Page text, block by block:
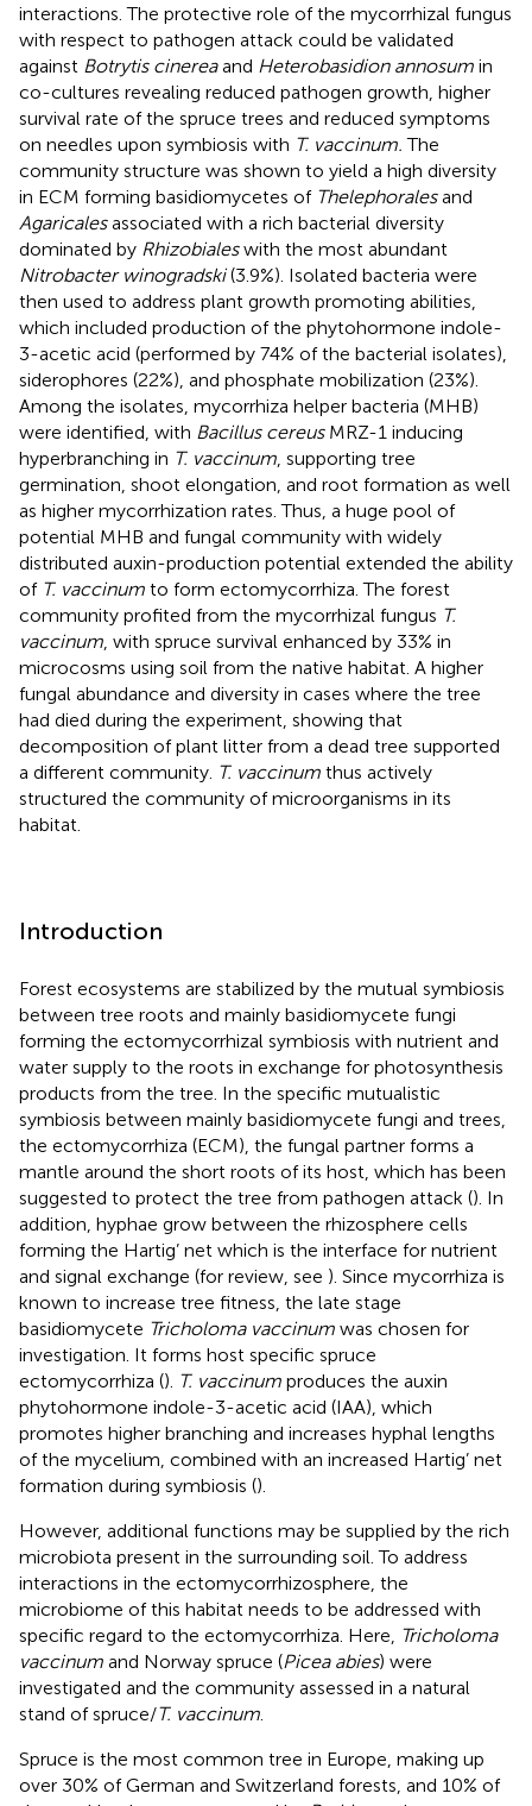
interactions. The protective role of the mycorrhizal fungus
with respect to pathogen attack could be validated
against Botrytis cinereaand Heterobasidion annosum in
co-cultures revealing reduced pathogen growth, higher
survival rate of the spruce trees and reduced symptoms
on needles upon symbiosis with T. vaccinum. The
community structure was shown to yield a high diversity
in ECM forming basidiomycetes of Thelephoralesand
Agaricalesassociated with a rich bacterial diversity
dominated by Rhizobialeswith the most abundant
Nitrobacter winogradski(3.9%). Isolated bacteria were
then used to address plant growth promoting abilities,
which included production of the phytohormone indole-
3-acetic acid (performed by 74% of the bacterial isolates),
siderophores (22%), and phosphate mobilization (23%).
Among the isolates, mycorrhiza helper bacteria (MHB)
were identified, with Bacillus cereusMRZ-1 inducing
hyperbranching in T. vaccinum , supporting tree
germination, shoot elongation, and root formation as well
as higher mycorrhization rates. Thus, a huge pool of
potential MHB and fungal community with widely
distributed auxin-production potential extended the ability
of T. vaccinum to form ectomycorrhiza. The forest
community profited from the mycorrhizal fungus T.
vaccinum , with spruce survival enhanced by 33% in
microcosms using soil from the native habitat. A higher
fungal abundance and diversity in cases where the tree
had died during the experiment, showing that
decomposition of plant litter from a dead tree supported
a different community. T. vaccinum thus actively
structured the community of microorganisms in its
habitat.
Introduction
Forest ecosystems are stabilized by the mutual symbiosis
between tree roots and mainly basidiomycete fungi
forming the ectomycorrhizal symbiosis with nutrient and
water supply to the roots in exchange for photosynthesis
products from the tree. In the specific mutualistic
symbiosis between mainly basidiomycete fungi and trees,
the ectomycorrhiza (ECM), the fungal partner forms a
mantle around the short roots of its host, which has been
suggested to protect the tree from pathogen attack (). In
addition, hyphae grow between the rhizosphere cells
forming the Hartig’ net which is the interface for nutrient
and signal exchange (for review, see ). Since mycorrhiza is
known to increase tree fitness, the late stage
basidiomycete Tricholoma vaccinum was chosen for
investigation. It forms host specific spruce
ectomycorrhiza (). T. vaccinum produces the auxin
phytohormone indole-3-acetic acid (IAA), which
promotes higher branching and increases hyphal lengths
of the mycelium, combined with an increased Hartig’ net
formation during symbiosis ().
However, additional functions may be supplied by the rich
microbiota present in the surrounding soil. To address
interactions in the ectomycorrhizosphere, the
microbiome of this habitat needs to be addressed with
specific regard to the ectomycorrhiza. Here, Tricholoma
vaccinum and Norway spruce (Picea abies) were
investigated and the community assessed in a natural
stand of spruce/T. vaccinum
Spruce is the most common tree in Europe, making up
over 30% of German and Switzerland forests, and 10% of